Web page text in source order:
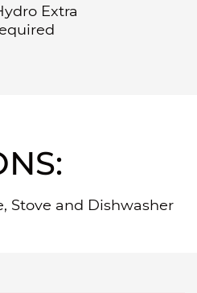
Extra
Stove and Dishwasher